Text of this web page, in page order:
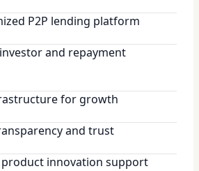
P2P lending platform
and repayment
for growth
and trust
innovation support